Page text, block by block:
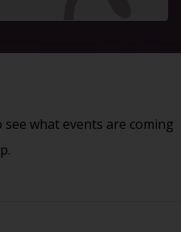
what events are coming